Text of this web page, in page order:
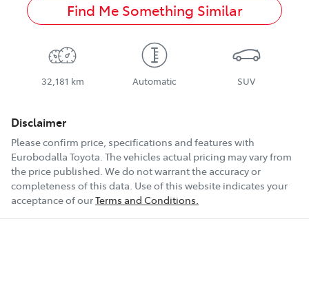
Find Me Something Similar
32,181 km Automatic SUV
Disclaimer
Please confirm price, specifications and features with
Eurobodalla Toyota. The vehicles actual pricing may vary from
the price published. We do not warrant the accuracy or
completeness of this data. Use of this website indicates your
acceptance of ourTerms and Conditions.